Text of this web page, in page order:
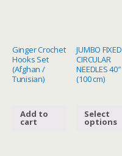
Ginger Crochet
Hooks Set
(Afghan /
Tunisian)
Add to
cart
JUMBO FIXED
CIRCULAR
NEEDLES 40″
(100 cm)
Select
options